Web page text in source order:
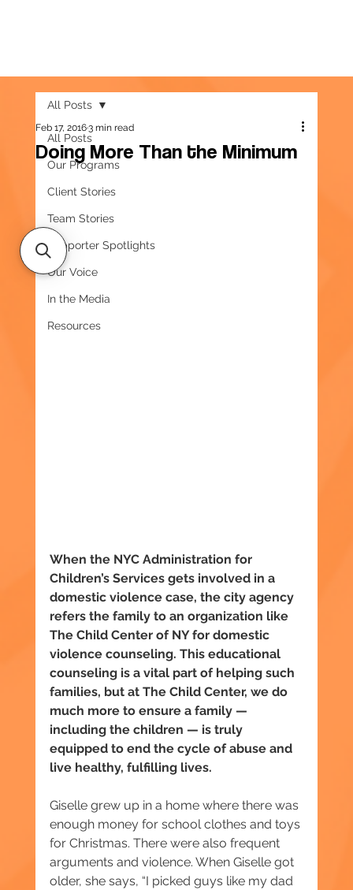
All Posts
Our Programs
Client Stories
Team Stories
Supporter Spotlights
Our Voice
In the Media
Resources
All Posts
Doing More Than the Minimum
Feb 17, 20163 min read
When the NYC Administration for
Children’s Services gets involved in a
domestic violence case, the city agency
refers the family to an organization like
The Child Center of NY for domestic
violence counseling. This educational
counseling is a vital part of helping such
families, but at The Child Center, we do
much more to ensure a family —
including the children — is truly
equipped to end the cycle of abuse and
live healthy, fulfilling lives.
Giselle grew up in a home where there was
enough money for school clothes and toys
for Christmas. There were also frequent
arguments and violence. When Giselle got
older, she says, “I picked guys like my dad